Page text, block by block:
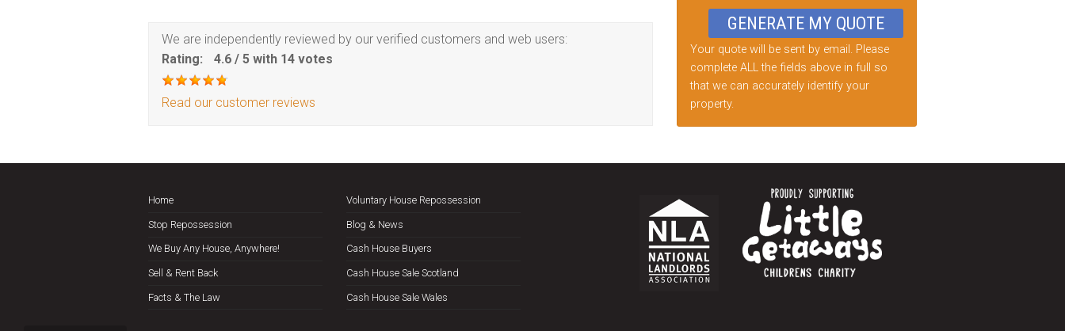
We are independently reviewed by our verified customers and web users:
Rating:
4.6 / 5 with 14 votes
Read our customer reviews
field
Your quote will be sent by email. Please
complete ALL the fields above in full so
that we can accurately identify your
property.
Home
Stop Repossession
We Buy Any House, Anywhere!
Sell & Rent Back
Facts & The Law
Voluntary House Repossession
Blog & News
Cash House Buyers
Cash House Sale Scotland
Cash House Sale Wales